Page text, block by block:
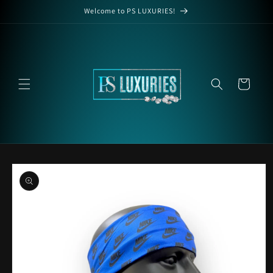
Welcome to PS LUXURIES!
Cart
Skip to
product
information